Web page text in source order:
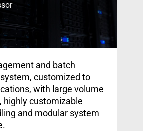
and batch
customized to
with large volume
highly customizable
and modular system